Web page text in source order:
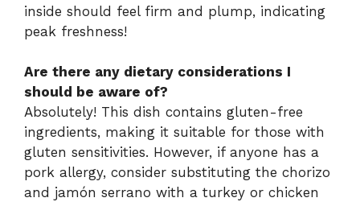
inside should feel firm and plump, indicating
peak freshness!
Are there any dietary considerations I
should be aware of?
Absolutely! This dish contains gluten-free
ingredients, making it suitable for those with
gluten sensitivities. However, if anyone has a
pork allergy, consider substituting the chorizo
and jamón serrano with a turkey or chicken